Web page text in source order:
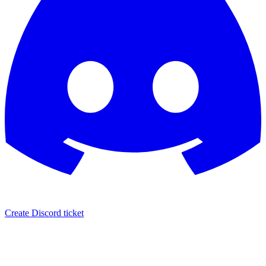
Create Discord ticket